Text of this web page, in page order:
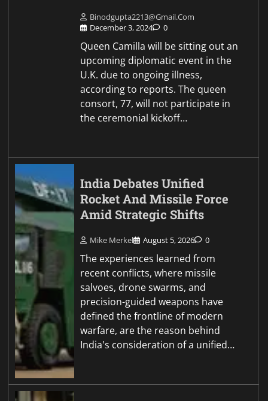
Binodgupta2213@gmail.com
December 3, 2024
0
Queen Camilla will be sitting out an
upcoming diplomatic event in the
U.K. due to ongoing illness,
according to reports. The queen
consort, 77, will not participate in
the ceremonial kickoff…
India Debates Unified
Rocket And Missile Force
Amid Strategic Shifts
Mike Merkel August 5, 2026 0
The experiences learned from
recent conflicts, where missile
salvoes, drone swarms, and
precision-guided weapons have
defined the frontline of modern
warfare, are the reason behind
India's consideration of a unified…